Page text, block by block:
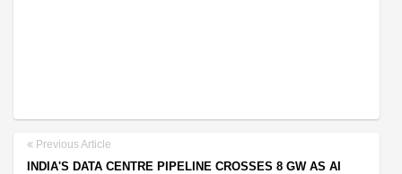
Previous Article
INDIA'S DATA CENTRE PIPELINE CROSSES 8 GW AS AI